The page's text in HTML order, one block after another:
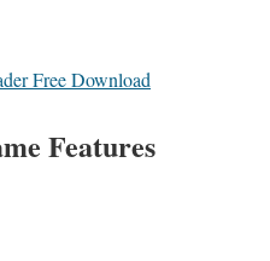
Free Download
Features